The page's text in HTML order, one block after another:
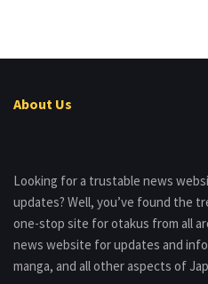
About Us
Looking for a trustable news
updates? Well, you’ve found the
one-stop site for otakus from all
news website for updates and
manga, and all other aspects of